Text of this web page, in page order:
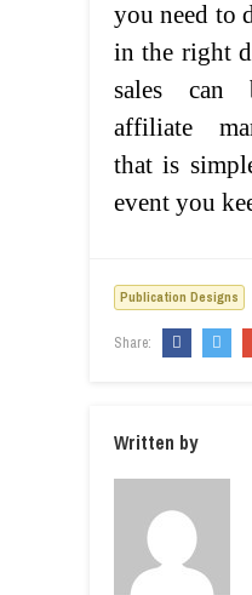
you need to
in the right
sales can
affiliate
that is
event you
Publication Designs
Share:
Written by